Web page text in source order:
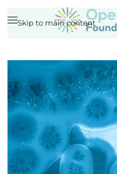
Skip to main content